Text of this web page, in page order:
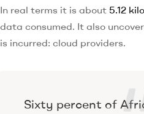
In real terms it is about 5.12
data consumed. It also
is incurred: cloud providers.
Sixty percent of